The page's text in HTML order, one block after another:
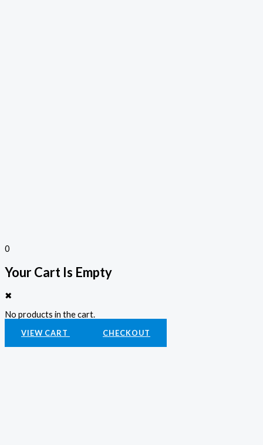
0
Your Cart Is Empty
✖
No products in the cart.
VIEW CART CHECKOUT